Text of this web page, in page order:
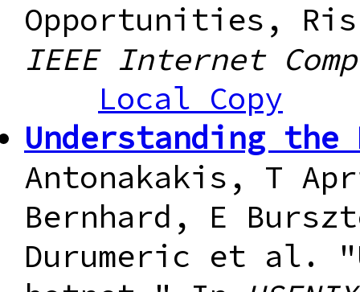
Opportunities,
IEEE Internet
Local Copy
Understanding
Antonakakis, T
Bernhard, E
Durumeric et al.